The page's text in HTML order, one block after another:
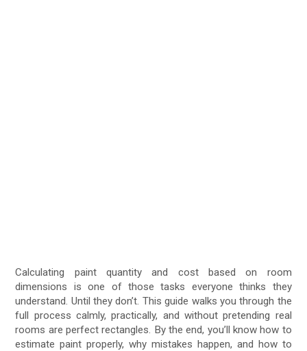
Calculating paint quantity and cost based on room
dimensions is one of those tasks everyone thinks they
understand. Until they don’t. This guide walks you through the
full process calmly, practically, and without pretending real
rooms are perfect rectangles. By the end, you’ll know how to
estimate paint properly, why mistakes happen, and how to